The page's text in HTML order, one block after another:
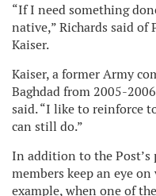
“If I need something
native,” Richards said of
Kaiser.
Kaiser, a former Army
Baghdad from 2005-
said. “I like to reinforce
can still do.”
In addition to the
members keep an eye
example, when one of